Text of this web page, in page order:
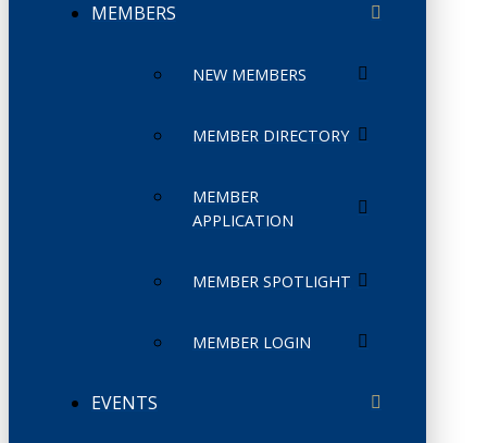
MEMBERS
NEW MEMBERS
MEMBER DIRECTORY
MEMBER
APPLICATION
MEMBER SPOTLIGHT
MEMBER LOGIN
EVENTS